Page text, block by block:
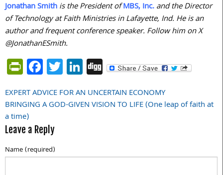
Jonathan Smithis the President ofMBS, Inc.and the Director
of Technology at Faith Ministries in Lafayette, Ind. He is an
author and frequent conference speaker. Follow him on X
@JonathanESmith.
PrintFriendly
Facebook
Twitter
LinkedIn
Digg
Post
navigation
EXPERT ADVICE FOR AN UNCERTAIN ECONOMY
BRINGING A GOD-GIVEN VISION TO LIFE (One leap of faith at
a time)
Leave a Reply
Name (required)